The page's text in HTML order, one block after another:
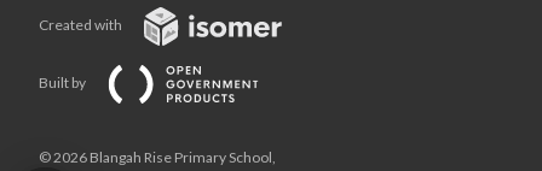
Created with
Built by
© 2026 Blangah Rise Primary School,